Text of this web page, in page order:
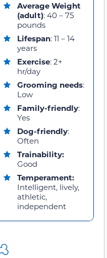
Average Weight
(adult): 40 – 75
pounds
Lifespan: 11 – 14
years
Exercise: 2+
hr/day
Grooming needs:
Low
Family-friendly:
Yes
Dog-friendly:
Often
Trainability:
Good
Temperament:
Intelligent, lively,
athletic,
independent